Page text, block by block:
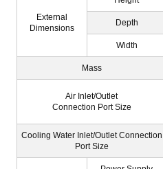
External
Dimensions
Depth
Width
Mass
Air Inlet/Outlet
Connection Port Size
Cooling Water Inlet/Outlet Connection
Port Size